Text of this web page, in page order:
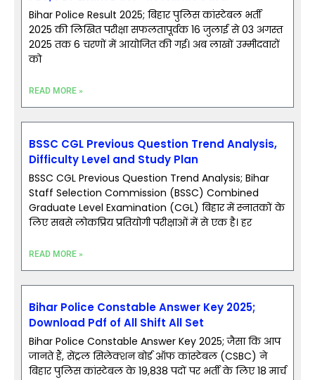
Bihar Police Result 2025; बिहार पुलिस कांस्टेबल भर्ती
2025 की लिखित परीक्षा सफलतापूर्वक 16 जुलाई से 03 अगस्त
2025 तक 6 चरणों में आयोजित की गई। अब लाखों उम्मीदवारों
को
READ MORE »
BSSC CGL Previous Question Trend Analysis,
Difficulty Level and Study Plan
BSSC CGL Previous Question Trend Analysis; Bihar
Staff Selection Commission (BSSC) Combined
Graduate Level Examination (CGL) बिहार में स्नातकों के
लिए सबसे लोकप्रिय प्रतियोगी परीक्षाओं में से एक है। हर
READ MORE »
Bihar Police Constable Answer Key 2025;
Download Pdf of All Shift All Set
Bihar Police Constable Answer Key 2025; जैसा कि आप
जानते हैं, सेंट्रल सिलेक्शन बोर्ड ऑफ कांस्टेबल (CSBC) ने
बिहार पुलिस कांस्टेबल के 19,838 पदों पर भर्ती के लिए 18 मार्च